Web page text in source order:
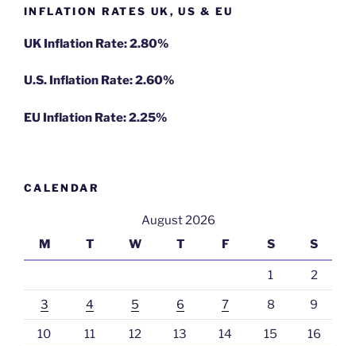
INFLATION RATES UK, US & EU
UK Inflation Rate: 2.80%
U.S. Inflation Rate: 2.60%
EU Inflation Rate: 2.25%
CALENDAR
August 2026
M
T W T F S S
1 2
3 4 5 6 7 8 9
10 11 12 13 14 15 16